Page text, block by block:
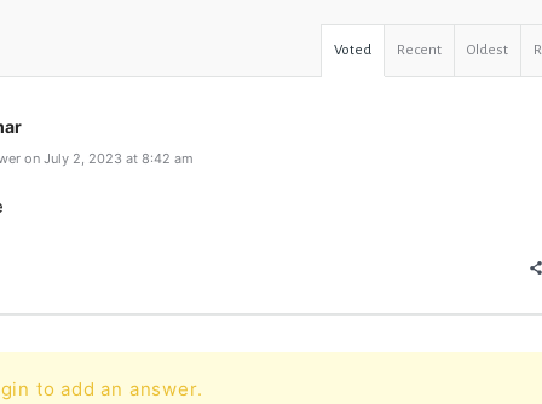
Voted Recent Oldest
on July 2, 2023 at 8:42 am
to add an answer.